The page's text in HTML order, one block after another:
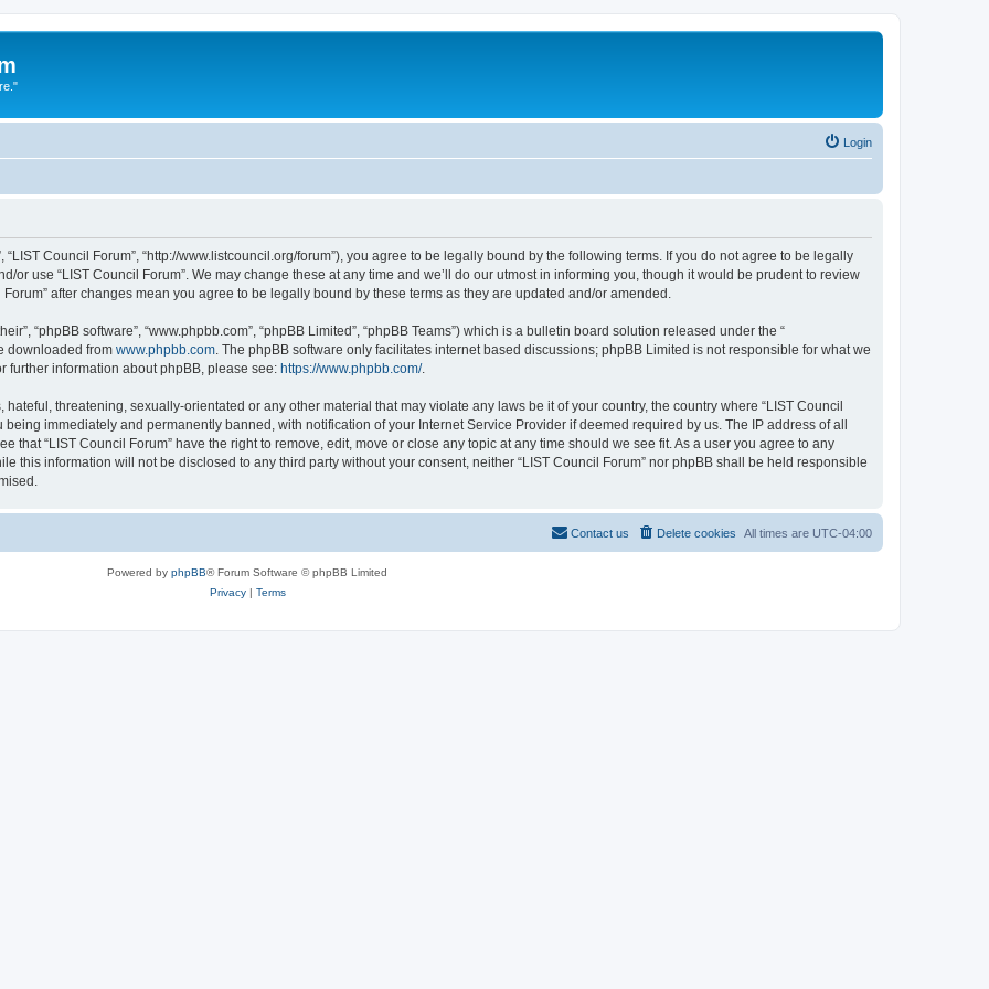
Login
“LIST Council Forum”, “http://www.listcouncil.org/forum”), you agree to be legally bound by the following terms. If you do not agree to be legally
or use “LIST Council Forum”. We may change these at any time and we’ll do our utmost in informing you, though it would be prudent to review
after changes mean you agree to be legally bound by these terms as they are updated and/or amended.
“phpBB software”, “www.phpbb.com”, “phpBB Limited”, “phpBB Teams”) which is a bulletin board solution released under the “
downloaded from www.phpbb.com . The phpBB software only facilitates internet based discussions; phpBB Limited is not responsible for what we
further information about phpBB, please see: https://www.phpbb.com/.
threatening, sexually-orientated or any other material that may violate any laws be it of your country, the country where “LIST Council
immediately and permanently banned, with notification of your Internet Service Provider if deemed required by us. The IP address of all
that “LIST Council Forum” have the right to remove, edit, move or close any topic at any time should we see fit. As a user you agree to any
this information will not be disclosed to any third party without your consent, neither “LIST Council Forum” nor phpBB shall be held responsible
All times are UTC-04:00
Delete cookies
Contact us
Powered by phpBB® Forum Software © phpBB Limited
Privacy| Terms